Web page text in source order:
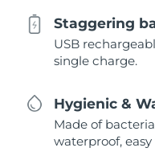
Staggering
USB
single charge.
Hygienic &
Made of
waterproof, easy